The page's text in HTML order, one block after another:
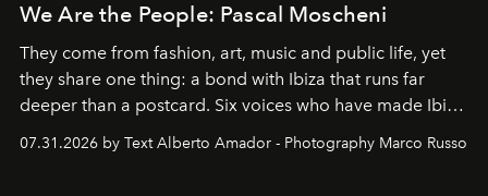
We Are the People: Pascal Moscheni
They come from fashion, art, music and public life, yet
they share one thing: a bond with Ibiza that runs far
deeper than a postcard. Six voices who have made Ibiza
their home, their muse and their canvas.
07.31.2026 by Text Alberto Amador - Photography Marco Russo